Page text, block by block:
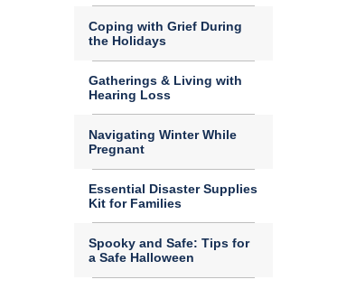
Coping with Grief During
the Holidays
Gatherings & Living with
Hearing Loss
Navigating Winter While
Pregnant
Essential Disaster Supplies
Kit for Families
Spooky and Safe: Tips for
a Safe Halloween